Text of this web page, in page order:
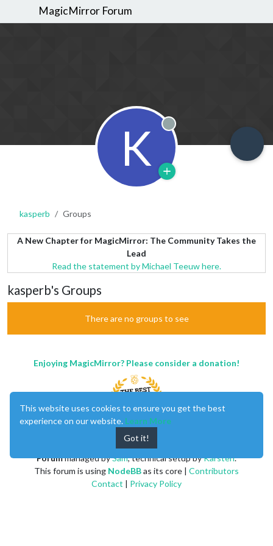
MagicMirror Forum
K Offline
kasperb Groups
A New Chapter for MagicMirror: The Community Takes the
Lead
Read the statement by Michael Teeuw here.
kasperb's Groups
There are no groups to see
Enjoying MagicMirror? Please consider a donation!
Forummanaged bySam, technical setup byKarsten.
This forum is using NodeBBas its core | Contributors
Contact | Privacy Policy
This website uses cookies to ensure you get the best
experience on our website. Learn More
Got it!